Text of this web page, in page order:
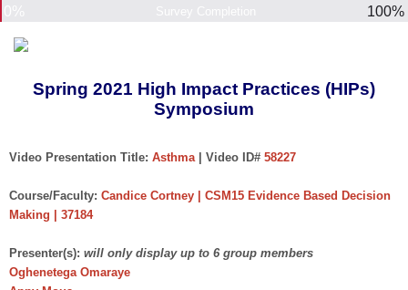
100%
Spring 2021 High Impact Practices (HIPs)
Symposium
Video Presentation Title: Asthma | Video ID# 58227
Course/Faculty: Candice Cortney | CSM15 Evidence Based Decision
Making | 37184
Presenter(s): will only display up to 6 group members
Oghenetega Omaraye